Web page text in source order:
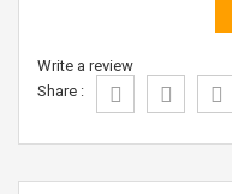
Write a review
Share :